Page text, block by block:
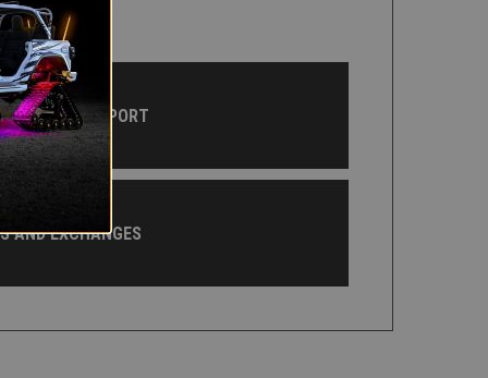
SUPPORT
AND EXCHANGES